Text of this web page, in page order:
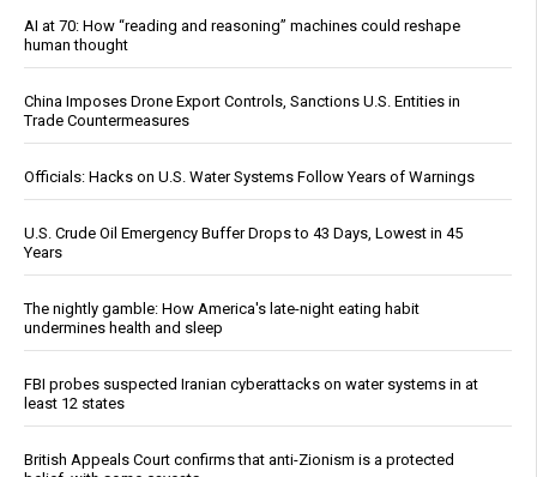
AI at 70: How “reading and reasoning” machines could reshape
human thought
China Imposes Drone Export Controls, Sanctions U.S. Entities in
Trade Countermeasures
Officials: Hacks on U.S. Water Systems Follow Years of Warnings
U.S. Crude Oil Emergency Buffer Drops to 43 Days, Lowest in 45
Years
The nightly gamble: How America's late-night eating habit
undermines health and sleep
FBI probes suspected Iranian cyberattacks on water systems in at
least 12 states
British Appeals Court confirms that anti-Zionism is a protected